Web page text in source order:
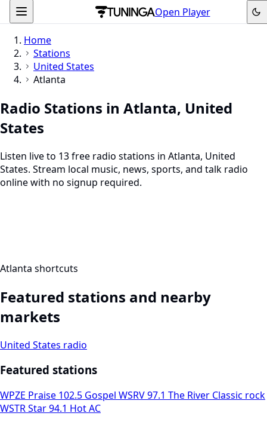
Open Player
Home
Stations
United States
Atlanta
Radio Stations in Atlanta, United
States
Listen live to 13 free radio stations in Atlanta, United
States. Stream local music, news, sports, and talk radio
online with no signup required.
Atlanta shortcuts
Featured stations and nearby
markets
United States radio
Featured stations
WPZE Praise 102.5 Gospel WSRV 97.1 The River Classic rock
WSTR Star 94.1 Hot AC